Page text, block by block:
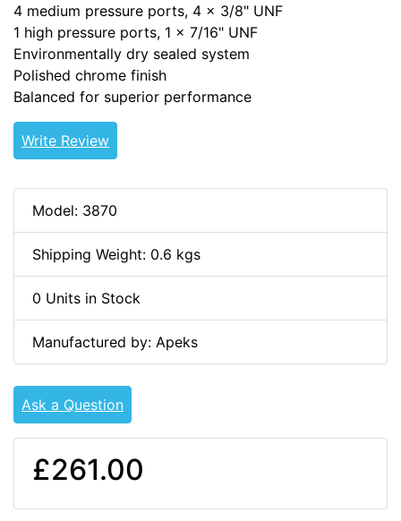
4 medium pressure ports, 4 x 3/8" UNF
1 high pressure ports, 1 x 7/16" UNF
Environmentally dry sealed system
Polished chrome finish
Balanced for superior performance
Write Review
Model: 3870
Shipping Weight: 0.6 kgs
0 Units in Stock
Manufactured by: Apeks
Ask a Question
£261.00